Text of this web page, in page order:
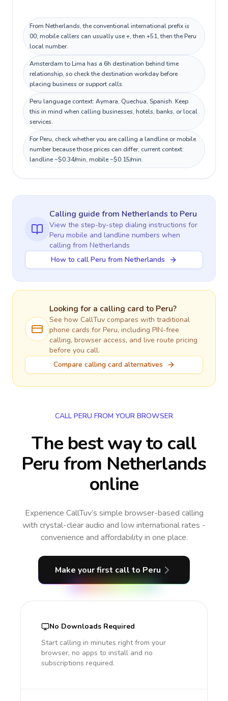
From Netherlands, the conventional international prefix is
00; mobile callers can usually use +, then +51, then the Peru
local number.
Amsterdam to Lima has a 6h destination behind time
relationship, so check the destination workday before
placing business or support calls.
Peru language context: Aymara, Quechua, Spanish. Keep
this in mind when calling businesses, hotels, banks, or local
services.
For Peru, check whether you are calling a landline or mobile
number because those prices can differ; current context:
landline ~$0.34/min, mobile ~$0.15/min.
Calling guidefrom Netherlands to Peru
View the step-by-step dialing instructions for
Peru mobile and landline numbers when
calling from Netherlands
How to call Peru from Netherlands
Looking for a calling card to Peru?
See how CallTuv compares with traditional
phone cards for Peru, including PIN-free
calling, browser access, and live route pricing
before you call.
Compare calling card alternatives
CALL PERU FROM YOUR BROWSER
The best way to call
Peru from Netherlands
online
Experience CallTuv’s simple browser-based calling
with crystal-clear audio and low international rates -
convenience and affordability in one place.
Make your first call to Peru
No Downloads Required
Start calling in minutes right from your
browser, no apps to install and no
subscriptions required.